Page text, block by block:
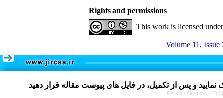
Rights and permissions
This work is licensed
Volume 11, Issue
Persian site map -